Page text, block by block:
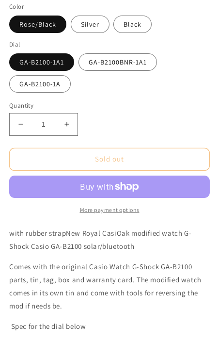
Color
Rose/Black Silver Black
Dial
GA-B2100-1A1 GA-B2100BNR-1A1
GA-B2100-1A
Quantity
Decrease
quantity
for
GA-
with
Increase
quantity
for
CasiOak
GA-
Solar/Bluetooth
with
rubber
Sold out
More payment options
with rubber strapNew Royal CasiOak modified watch G-
Shock CasioGA-B2100 solar/bluetooth
Comes with the original Casio Watch G-ShockGA-B2100
parts, tin, tag, box and warranty card. The modified watch
comes in its own tin and come with tools for reversing the
mod if needs be.
Spec for the dial below